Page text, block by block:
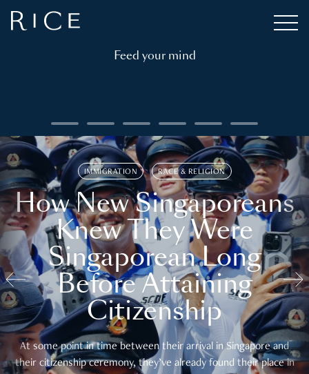
Feed your mind
IMMIGRATION RACE & RELIGION
How New Singaporeans
Knew They Were
Singaporean Long
Before Attaining
Citizenship
At some point in time between their arrival in Singapore and
their citizenship ceremony, they’ve already found their place in